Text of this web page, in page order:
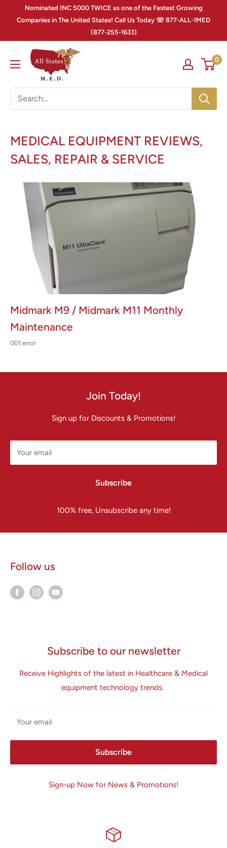
Nominated INC 5000 TWICE as one of the Fastest Growing
Companies in The United States! Call Us Today ☏ 877-ALL-1MED
(877-255-1633)
0
MEDICAL EQUIPMENT REVIEWS,
SALES, REPAIR & SERVICE
Midmark M9 / Midmark M11 Monthly
Maintenance
001 error
Join Today!
Sign up for Discounts & Promotions!
Your email
Subscribe
100% free, Unsubscribe any time!
Follow us
Subscribe to our newsletter
Receive Highlights of the latest in Healthcare & Medical
equipment technology trends.
Your email
Subscribe
Sign-up Now for News & Promotions!